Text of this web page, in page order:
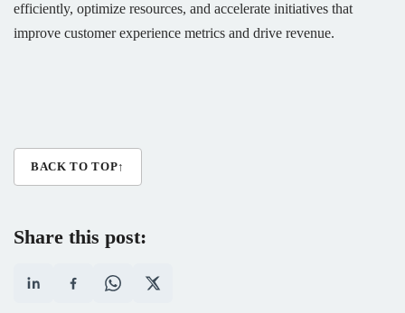
efficiently, optimize resources, and accelerate initiatives that
improve customer experience metrics and drive revenue.
BACK TO TOP↑
Share this post: